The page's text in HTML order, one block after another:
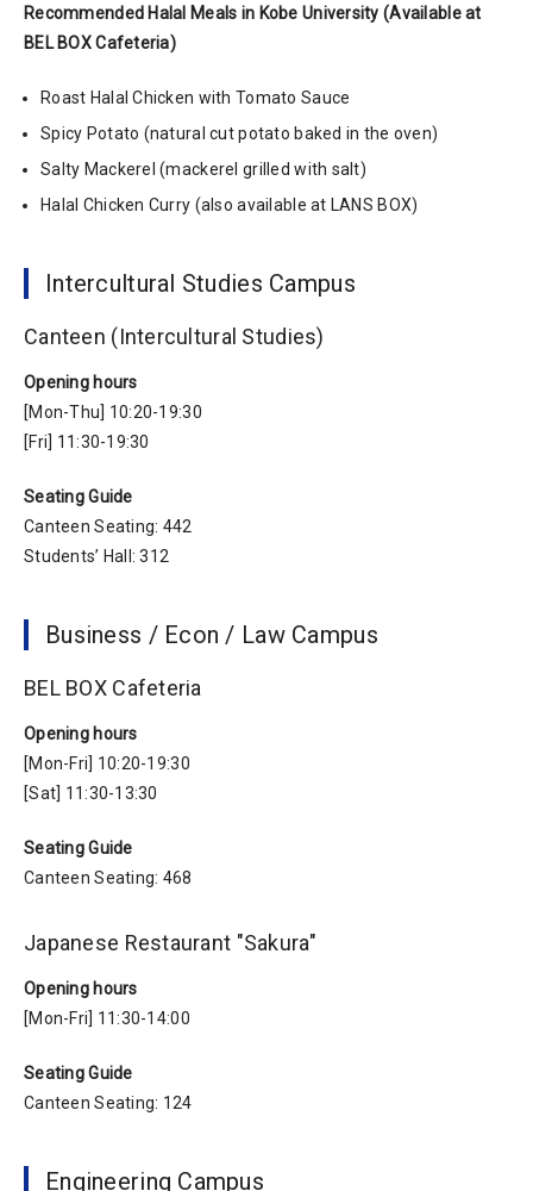
Recommended Halal Meals in Kobe University (Available at
BEL BOX Cafeteria)
Roast Halal Chicken with Tomato Sauce
Spicy Potato (natural cut potato baked in the oven)
Salty Mackerel (mackerel grilled with salt)
Halal Chicken Curry (also available at LANS BOX)
Intercultural Studies Campus
Canteen (Intercultural Studies)
Opening hours
[Mon-Thu] 10:20-19:30
[Fri] 11:30-19:30
Seating Guide
Canteen Seating: 442
Students’ Hall: 312
Business / Econ / Law Campus
BEL BOX Cafeteria
Opening hours
[Mon-Fri] 10:20-19:30
[Sat] 11:30-13:30
Seating Guide
Canteen Seating: 468
Japanese Restaurant "Sakura"
Opening hours
[Mon-Fri] 11:30-14:00
Seating Guide
Canteen Seating: 124
Engineering Campus